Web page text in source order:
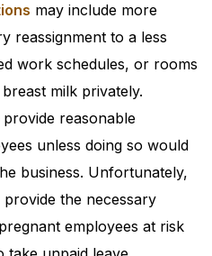
may include more
reassignment to a less
work schedules, or rooms
milk privately.
reasonable
unless doing so would
business. Unfortunately,
the necessary
employees at risk